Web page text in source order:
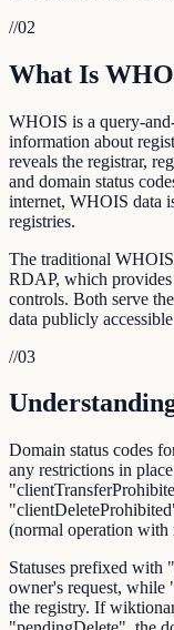
//02
What Is
WHOIS is a query-
information about
reveals the registrar,
and domain status
internet, WHOIS data
registries.
The traditional
RDAP, which provides
controls. Both serve
data publicly
//03
Domain status codes
any restrictions in
(normal operation with
Statuses prefixed with
owner's request, while
the registry. If